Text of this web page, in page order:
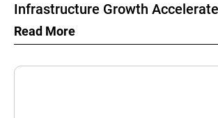
Infrastructure Growth
Read More